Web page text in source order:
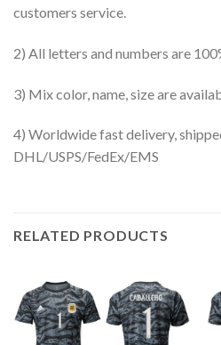
customers service.
2) All letters and numbers are
3) Mix color, name, size are
4) Worldwide fast delivery,
DHL/USPS/FedEx/EMS
RELATED PRODUCTS